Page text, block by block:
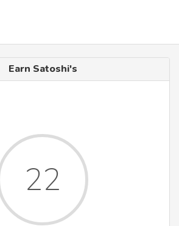
Earn Satoshi's
22